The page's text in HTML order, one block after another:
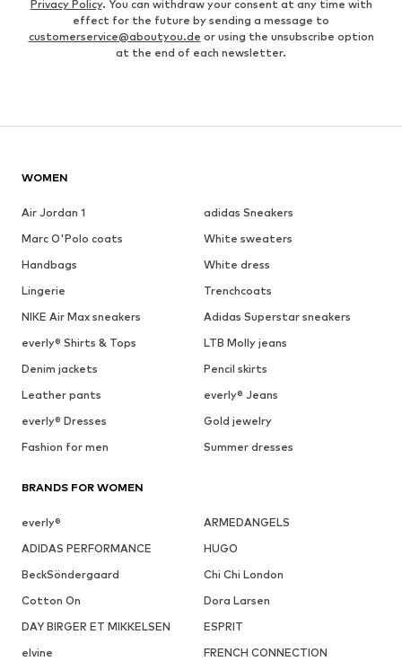
Privacy Policy. You can withdraw your consent at any time with
effect for the future by sending a message to
customerservice@aboutyou.de or using the unsubscribe option
at the end of each newsletter.
WOMEN
Air Jordan 1
adidas Sneakers
Marc O'Polo coats
White sweaters
Handbags
White dress
Lingerie
Trenchcoats
NIKE Air Max sneakers
Adidas Superstar sneakers
everly® Shirts & Tops
LTB Molly jeans
Denim jackets
Pencil skirts
Leather pants
everly® Jeans
everly® Dresses
Gold jewelry
Fashion for men
Summer dresses
BRANDS FOR WOMEN
everly®
ARMEDANGELS
ADIDAS PERFORMANCE
HUGO
BeckSöndergaard
Chi Chi London
Cotton On
Dora Larsen
DAY BIRGER ET MIKKELSEN
ESPRIT
elvine
FRENCH CONNECTION